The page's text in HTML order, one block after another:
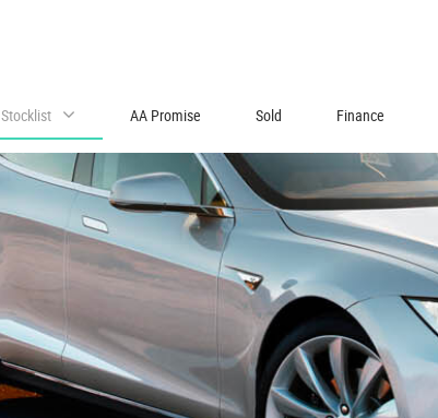
Stocklist AA Promise Sold Finance